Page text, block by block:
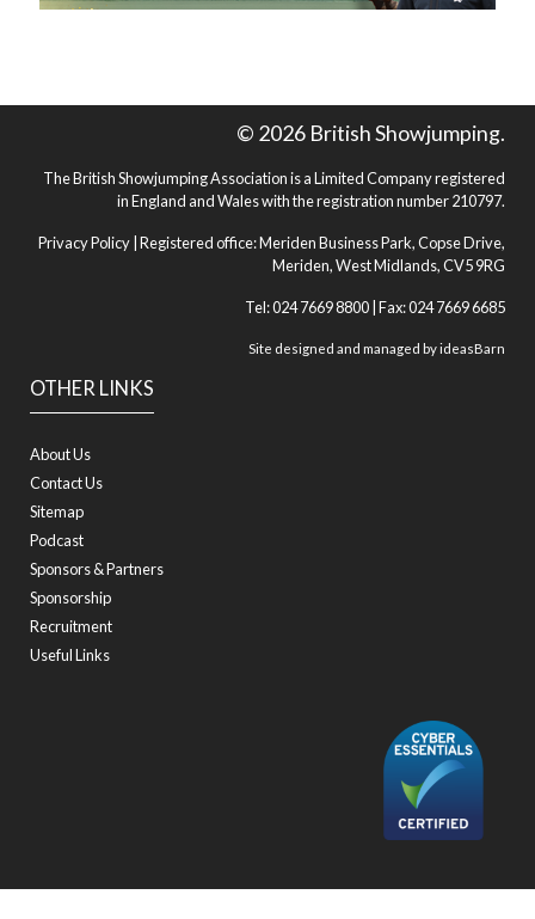
OTHER LINKS
About Us
Contact Us
Sitemap
Podcast
Sponsors & Partners
Sponsorship
Recruitment
Useful Links
© 2026 British Showjumping.
The British Showjumping Association is a Limited Company registered
in England and Wales with the registration number 210797.
Privacy Policy | Registered office: Meriden Business Park, Copse Drive,
Meriden, West Midlands, CV5 9RG
Tel: 024 7669 8800 | Fax: 024 7669 6685
Site designed and managed byideasBarn